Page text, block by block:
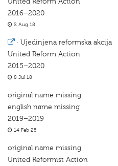
2016–2020
2 Aug 18
· Ujedinjena reformska akcija
United Reform Action
2015–2020
8 Jul 18
original name missing
english name missing
2019–2019
14 Feb 25
original name missing
United Reformist Action